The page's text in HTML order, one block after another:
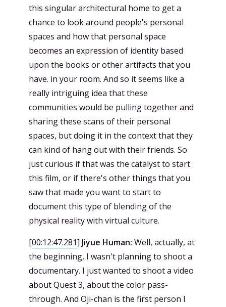
this singular architectural home to get a
chance to look around people's personal
spaces and how that personal space
becomes an expression of identity based
upon the books or other artifacts that you
have. in your room. And so it seems like a
really intriguing idea that these
communities would be pulling together and
sharing these scans of their personal
spaces, but doing it in the context that they
can kind of hang out with their friends. So
just curious if that was the catalyst to start
this film, or if there's other things that you
saw that made you want to start to
document this type of blending of the
physical reality with virtual culture.
[00:12:47.281] Jiyue Human: Well, actually, at
the beginning, I wasn't planning to shoot a
documentary. I just wanted to shoot a video
about Quest 3, about the color pass-
through. And Oji-chan is the first person I